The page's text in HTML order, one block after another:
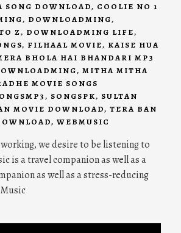
SONG DOWNLOAD, COOLIE NO 1
, DOWNLOADMING,
Z, DOWNLOADMING LIFE,
, FILHAAL MOVIE, KAISE HUA
BHOLA HAI BHANDARI MP3
, MITHA MITHA
MOVIE SONGS
, SONGSPK, SULTAN
MOVIE DOWNLOAD, TERA BAN
, WEBMUSIC
we desire to be listening to
is a travel companion as well as a
as well as a stress-reducing